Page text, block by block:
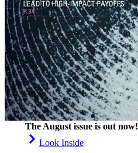
The August issue is out now!
Look Inside